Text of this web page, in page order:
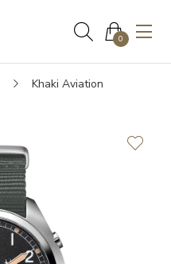
0
Khaki Aviation